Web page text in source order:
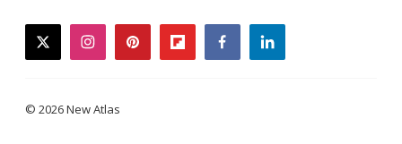
twitterinstagrampinterestflipboardfacebooklinkedin
© 2026 New Atlas